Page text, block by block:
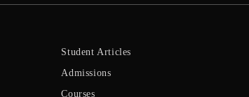
Student Articles
Admissions
Courses